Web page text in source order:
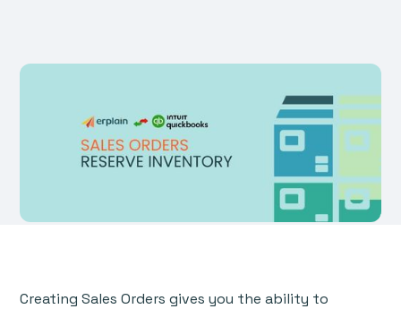
Creating Sales Orders gives you the ability to